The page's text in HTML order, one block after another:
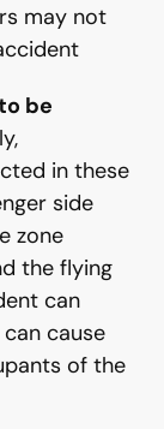
may not
be
in these
side
zone
the flying
can
cause
of the